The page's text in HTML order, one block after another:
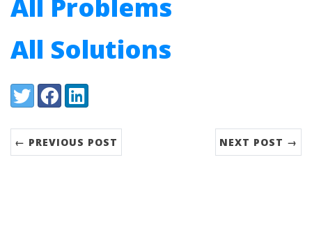
All Problems
All Solutions
Share:
TwitterFacebookLinkedIn
← PREVIOUS POST NEXT POST →